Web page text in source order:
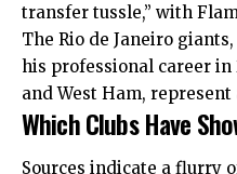
transfer tussle,” with
The Rio de Janeiro
his professional career in
and West Ham,
Which Clubs Have
Sources indicate a flurry